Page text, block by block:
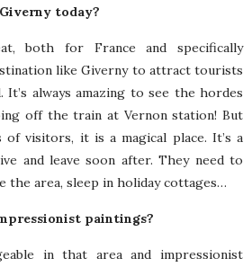
today?
both for France and specifically
like Giverny to attract tourists
always amazing to see the hordes
off the train at Vernon station! But
of visitors, it is a magical place. It’s a
and leave soon after. They need to
the area, sleep in holiday cottages…
paintings?
in that area and impressionist